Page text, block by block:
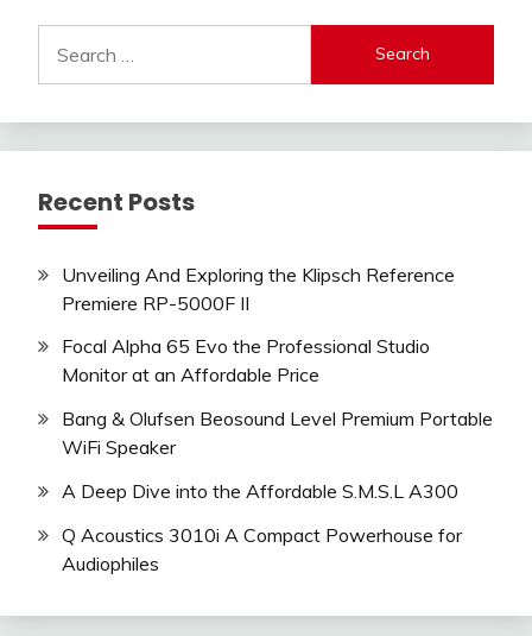
for:
Recent Posts
Unveiling And Exploring the Klipsch Reference
Premiere RP-5000F II
Focal Alpha 65 Evo the Professional Studio
Monitor at an Affordable Price
Bang & Olufsen Beosound Level Premium Portable
WiFi Speaker
A Deep Dive into the Affordable S.M.S.L A300
Q Acoustics 3010i A Compact Powerhouse for
Audiophiles